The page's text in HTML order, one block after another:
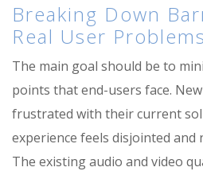
Breaking Down
Real User Problems
The main goal should be to
points that end-users face.
frustrated with their current
experience feels disjointed
The existing audio and video